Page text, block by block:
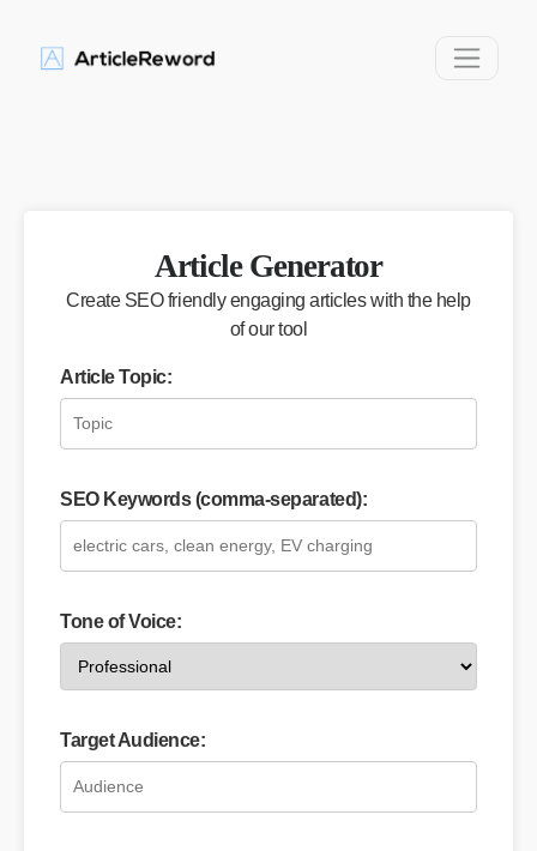
Article Generator
Create SEO friendly engaging articles with the help
of our tool
Article Topic:
SEO Keywords (comma-separated):
Tone of Voice:
Target Audience: